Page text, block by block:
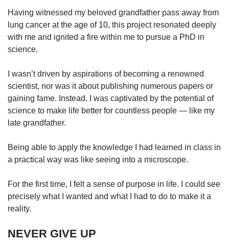
Having witnessed my beloved grandfather pass away from
lung cancer at the age of 10, this project resonated deeply
with me and ignited a fire within me to pursue a PhD in
science.
I wasn’t driven by aspirations of becoming a renowned
scientist, nor was it about publishing numerous papers or
gaining fame. Instead, I was captivated by the potential of
science to make life better for countless people — like my
late grandfather.
Being able to apply the knowledge I had learned in class in
a practical way was like seeing into a microscope.
For the first time, I felt a sense of purpose in life. I could see
precisely what I wanted and what I had to do to make it a
reality.
NEVER GIVE UP